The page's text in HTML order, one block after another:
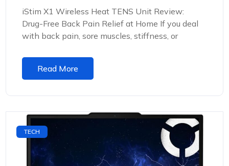
iStim X1 Wireless Heat TENS Unit Review:
Drug-Free Back Pain Relief at Home If you deal
with back pain, sore muscles, stiffness, or
Read More
TECH